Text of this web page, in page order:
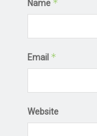
Name *
Email *
Website